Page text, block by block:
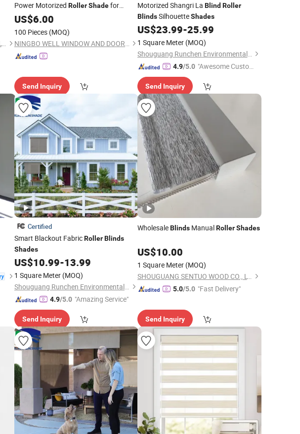
SHOUGUANG SENTUO WOOD CO., LTD.
Power Motorized RollerShadefor
WindowsBlinds
US$6.00
100 Pieces (MOQ)
NINGBO WELL WINDOW AND DOOR CO., LTD.
Send Inquiry
Motorized Shangri La Blind Roller
BlindsSilhouetteShades
US$23.99-25.99
1 Square Meter (MOQ)
Shouguang Runchen Environmental Protection Technology Co., Ltd.
4.9/5.0 "Awesome Custome
Send Inquiry
Certified
Smart Blackout FabricRollerBlinds
Shades
US$10.99-13.99
1 Square Meter (MOQ)
Shouguang Runchen Environmental Protection Technology Co., Ltd.
4.9/5.0 "Amazing Service"
Send Inquiry
WholesaleBlindsManualRoller Shades
US$10.00
1 Square Meter (MOQ)
SHOUGUANG SENTUO WOOD CO., LTD.
5.0/5.0 "Fast Delivery"
Send Inquiry